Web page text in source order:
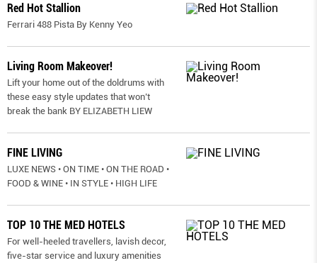
Red Hot Stallion
Ferrari 488 Pista By Kenny Yeo
Living Room Makeover!
Lift your home out of the doldrums with
these easy style updates that won’t
break the bank BY ELIZABETH LIEW
FINE LIVING
LUXE NEWS • ON TIME • ON THE ROAD •
FOOD & WINE • IN STYLE • HIGH LIFE
TOP 10 THE MED HOTELS
For well-heeled travellers, lavish decor,
five-star service and luxury amenities